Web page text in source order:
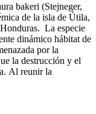
bakeri (Stejneger,
de la isla de Útila,
La especie
dinámico hábitat de
por la
la destrucción y el
Al reunir la